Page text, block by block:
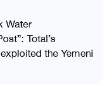
Water
Total’s
the Yemeni